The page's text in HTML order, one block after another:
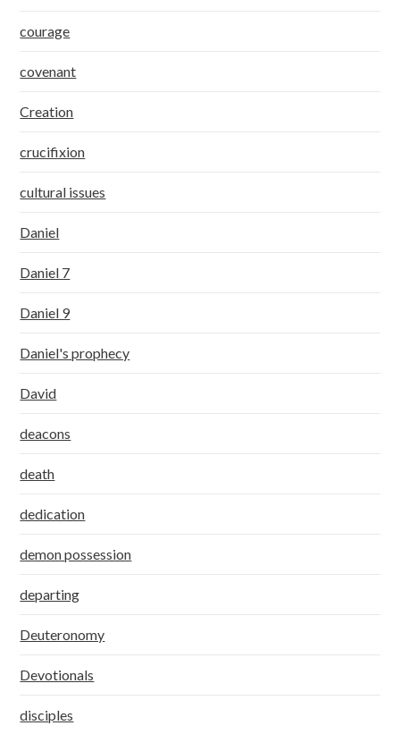
courage
covenant
Creation
crucifixion
cultural issues
Daniel
Daniel 7
Daniel 9
Daniel's prophecy
David
deacons
death
dedication
demon possession
departing
Deuteronomy
Devotionals
disciples